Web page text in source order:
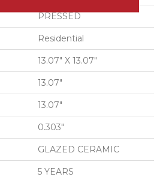
PRESSED
Residential
13.07" X 13.07"
13.07"
13.07"
0.303"
GLAZED CERAMIC
5 YEARS